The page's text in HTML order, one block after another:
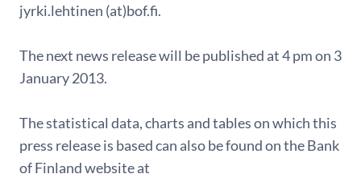
jyrki.lehtinen (at)bof.fi.
The next news release will be published at 4 pm on 3
January 2013.
The statistical data, charts and tables on which this
press release is based can also be found on the Bank
of Finland website at